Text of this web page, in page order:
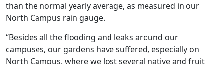
than the normal yearly average, as measured in our
North Campus rain gauge.
“Besides all the flooding and leaks around our
campuses, our gardens have suffered, especially on
North Campus, where we lost several native and fruit